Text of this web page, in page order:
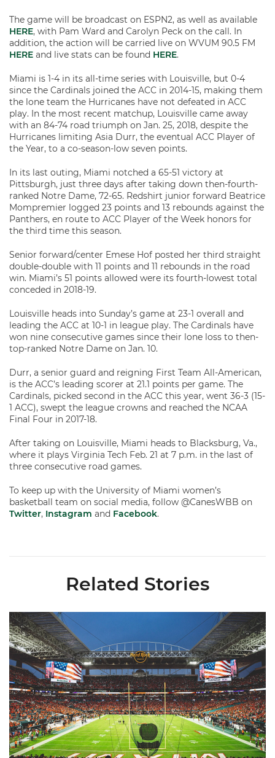
The game will be broadcast on ESPN2, as well as available
HERE, with Pam Ward and Carolyn Peck on the call. In
addition, the action will be carried live on WVUM 90.5 FM
HERE and live stats can be found HERE.
Miami is 1-4 in its all-time series with Louisville, but 0-4
since the Cardinals joined the ACC in 2014-15, making them
the lone team the Hurricanes have not defeated in ACC
play. In the most recent matchup, Louisville came away
with an 84-74 road triumph on Jan. 25, 2018, despite the
Hurricanes limiting Asia Durr, the eventual ACC Player of
the Year, to a co-season-low seven points.
In its last outing, Miami notched a 65-51 victory at
Pittsburgh, just three days after taking down then-fourth-
ranked Notre Dame, 72-65. Redshirt junior forward Beatrice
Mompremier logged 23 points and 13 rebounds against the
Panthers, en route to ACC Player of the Week honors for
the third time this season.
Senior forward/center Emese Hof posted her third straight
double-double with 11 points and 11 rebounds in the road
win. Miami’s 51 points allowed were its fourth-lowest total
conceded in 2018-19.
Louisville heads into Sunday’s game at 23-1 overall and
leading the ACC at 10-1 in league play. The Cardinals have
won nine consecutive games since their lone loss to then-
top-ranked Notre Dame on Jan. 10.
Durr, a senior guard and reigning First Team All-American,
is the ACC’s leading scorer at 21.1 points per game. The
Cardinals, picked second in the ACC this year, went 36-3 (15-
1 ACC), swept the league crowns and reached the NCAA
Final Four in 2017-18.
After taking on Louisville, Miami heads to Blacksburg, Va.,
where it plays Virginia Tech Feb. 21 at 7 p.m. in the last of
three consecutive road games.
To keep up with the University of Miami women’s
basketball team on social media, follow @CanesWBB on
Twitter, Instagram and Facebook.
Related Stories
Ticketmaster Becomes Official Ticketing Partner of Miami